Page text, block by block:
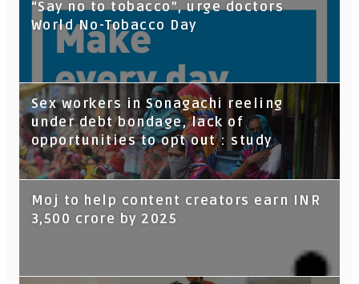
“Say no to tobacco”, urge doctors
World No-Tobacco Day
Sex workers in Sonagachi reeling
under debt bondage, lack of
opportunities to opt out : study
Moj to help content creators earn INR
3,500 crore by 2025